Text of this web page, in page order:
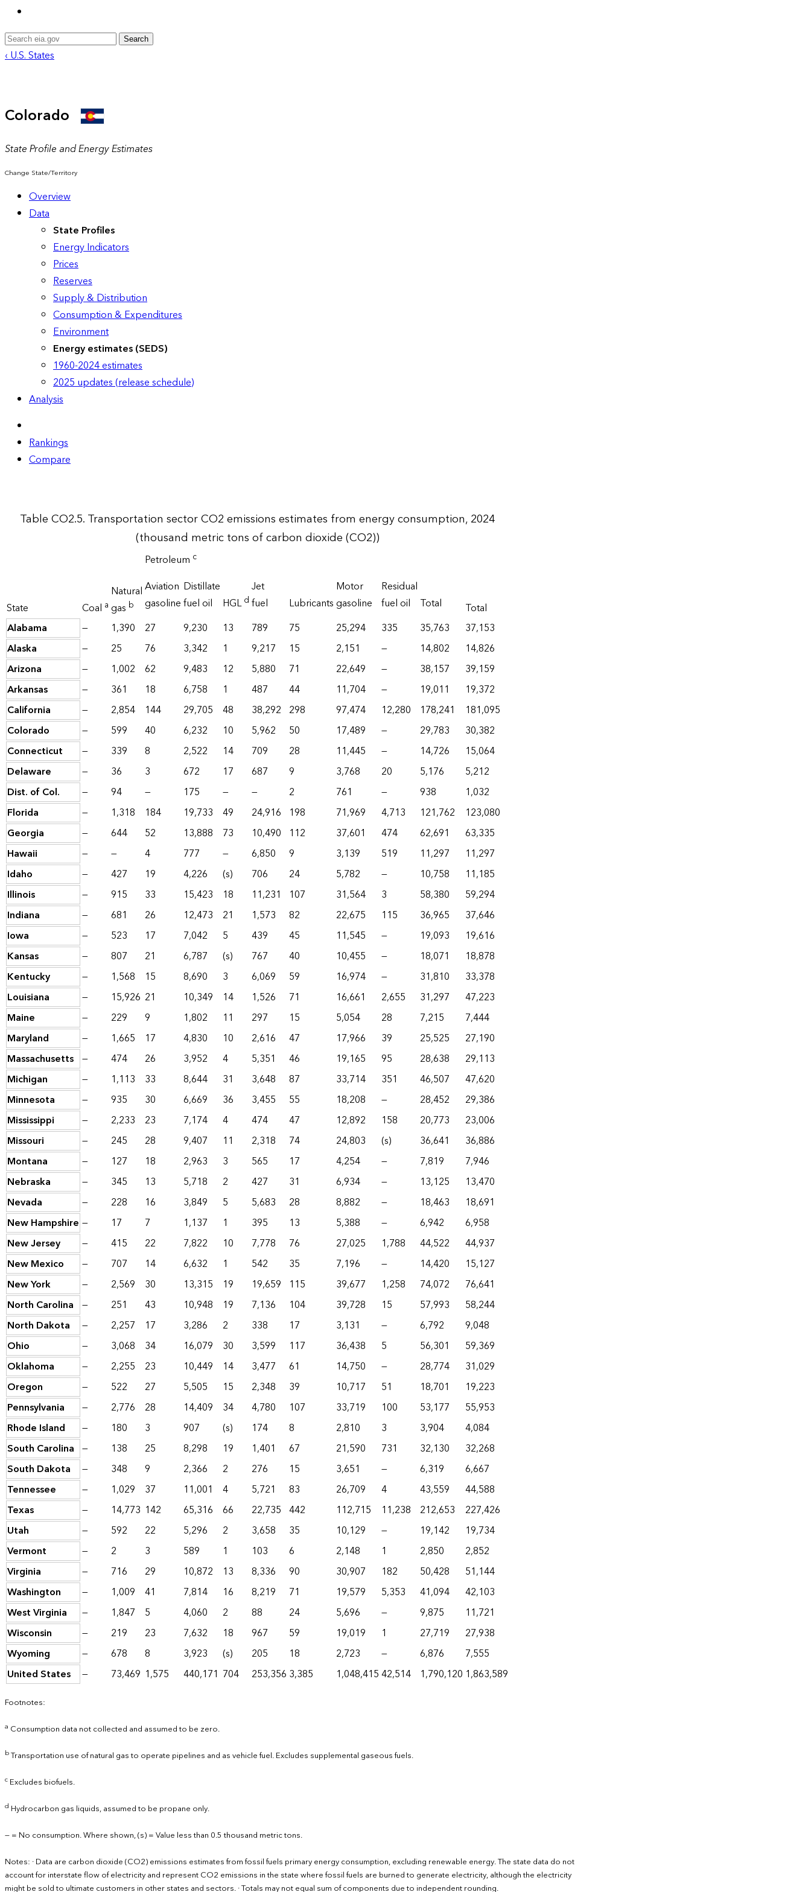
Search
‹ U.S. States
Colorado
State Profile and Energy Estimates
Change State/Territory
Overview
Data
State Profiles
Energy Indicators
Prices
Reserves
Supply & Distribution
Consumption & Expenditures
Environment
Energy estimates (SEDS)
1960-2024 estimates
2025 updates (release schedule)
Analysis
Rankings
Compare
Table CO2.5. Transportation sector CO2 emissions estimates from energy consumption, 2024
(thousand metric tons of carbon dioxide (CO2))
State Coal a
Natural
gas b
Petroleum c
Total
Aviation
gasoline
Distillate
fuel oil
HGLd
Jet
fuel
Lubricants
Motor
gasoline
Residual
fuel oil
Total
Alabama
— 1,390 27 9,230 13 789 75 25,294 335 35,763
37,153
Alaska
— 25 76 3,342 1 9,217 15 2,151 — 14,802
14,826
Arizona
— 1,002 62 9,483 12 5,880 71 22,649 — 38,157
39,159
Arkansas
— 361 18 6,758 1 487 44 11,704 — 19,011
19,372
California
— 2,854 144 29,705 48 38,292 298 97,474 12,280 178,241
181,095
Colorado
— 599 40 6,232 10 5,962 50 17,489 — 29,783
30,382
Connecticut
— 339 8 2,522 14 709 28 11,445 — 14,726
15,064
Delaware
— 36 3 672 17 687 9 3,768 20 5,176
5,212
Dist. of Col.
— 94 — 175 — — 2 761 — 938
1,032
Florida
— 1,318 184 19,733 49 24,916 198 71,969 4,713 121,762
123,080
Georgia
— 644 52 13,888 73 10,490 112 37,601 474 62,691
63,335
Hawaii
— — 4 777 — 6,850 9 3,139 519 11,297
11,297
Idaho
— 427 19 4,226 (s) 706 24 5,782 — 10,758
11,185
Illinois
— 915 33 15,423 18 11,231 107 31,564 3 58,380
59,294
Indiana
— 681 26 12,473 21 1,573 82 22,675 115 36,965
37,646
Iowa
— 523 17 7,042 5 439 45 11,545 — 19,093
19,616
Kansas
— 807 21 6,787 (s) 767 40 10,455 — 18,071
18,878
Kentucky
— 1,568 15 8,690 3 6,069 59 16,974 — 31,810
33,378
Louisiana
— 15,926 21 10,349 14 1,526 71 16,661 2,655 31,297
47,223
Maine
— 229 9 1,802 11 297 15 5,054 28 7,215
7,444
Maryland
— 1,665 17 4,830 10 2,616 47 17,966 39 25,525
27,190
Massachusetts — 474 26 3,952 4 5,351 46 19,165 95 28,638
29,113
Michigan
— 1,113 33 8,644 31 3,648 87 33,714 351 46,507
47,620
Minnesota
— 935 30 6,669 36 3,455 55 18,208 — 28,452
29,386
Mississippi
— 2,233 23 7,174 4 474 47 12,892 158 20,773
23,006
Missouri
— 245 28 9,407 11 2,318 74 24,803 (s) 36,641
36,886
Montana
— 127 18 2,963 3 565 17 4,254 — 7,819
7,946
Nebraska
— 345 13 5,718 2 427 31 6,934 — 13,125
13,470
Nevada
— 228 16 3,849 5 5,683 28 8,882 — 18,463
18,691
New Hampshire — 17 7 1,137 1 395 13 5,388 — 6,942
6,958
New Jersey
— 415 22 7,822 10 7,778 76 27,025 1,788 44,522
44,937
New Mexico
— 707 14 6,632 1 542 35 7,196 — 14,420
15,127
New York
— 2,569 30 13,315 19 19,659 115 39,677 1,258 74,072
76,641
North Carolina — 251 43 10,948 19 7,136 104 39,728 15 57,993
58,244
North Dakota
— 2,257 17 3,286 2 338 17 3,131 — 6,792
9,048
Ohio
— 3,068 34 16,079 30 3,599 117 36,438 5 56,301
59,369
Oklahoma
— 2,255 23 10,449 14 3,477 61 14,750 — 28,774
31,029
Oregon
— 522 27 5,505 15 2,348 39 10,717 51 18,701
19,223
Pennsylvania
— 2,776 28 14,409 34 4,780 107 33,719 100 53,177
55,953
Rhode Island
— 180 3 907 (s) 174 8 2,810 3 3,904
4,084
South Carolina — 138 25 8,298 19 1,401 67 21,590 731 32,130
32,268
South Dakota
— 348 9 2,366 2 276 15 3,651 — 6,319
6,667
Tennessee
— 1,029 37 11,001 4 5,721 83 26,709 4 43,559
44,588
Texas
— 14,773 142 65,316 66 22,735 442 112,715 11,238 212,653
227,426
Utah
— 592 22 5,296 2 3,658 35 10,129 — 19,142
19,734
Vermont
— 2 3 589 1 103 6 2,148 1 2,850
2,852
Virginia
— 716 29 10,872 13 8,336 90 30,907 182 50,428
51,144
Washington
— 1,009 41 7,814 16 8,219 71 19,579 5,353 41,094
42,103
West Virginia
— 1,847 5 4,060 2 88 24 5,696 — 9,875
11,721
Wisconsin
— 219 23 7,632 18 967 59 19,019 1 27,719
27,938
Wyoming
— 678 8 3,923 (s) 205 18 2,723 — 6,876
7,555
United States
— 73,469 1,575 440,171 704 253,356 3,385 1,048,41542,514 1,790,120 1,863,589
Footnotes:
a Consumption data not collected and assumed to be zero.
bTransportation use of natural gas to operate pipelines and as vehicle fuel. Excludes supplemental gaseous fuels.
c Excludes biofuels.
d Hydrocarbon gas liquids, assumed to be propane only.
— = No consumption. Where shown, (s) = Value less than 0.5 thousand metric tons.
Notes: · Data are carbon dioxide (CO2) emissions estimates from fossil fuels primary energy consumption, excluding renewable energy. The state data do not
account for interstate flow of electricity and represent CO2 emissions in the state where fossil fuels are burned to generate electricity, although the electricity
might be sold to ultimate customers in other states and sectors. · Totals may not equal sum of components due to independent rounding.